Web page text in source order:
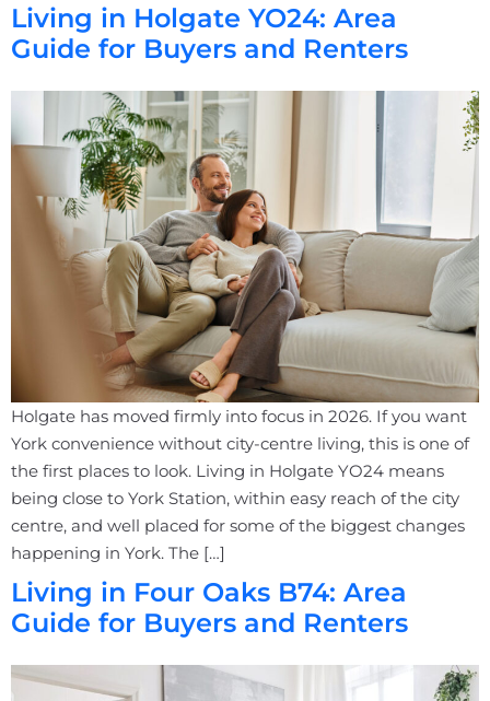
Living in Holgate YO24: Area
Guide for Buyers and Renters
Holgate has moved firmly into focus in 2026. If you want
York convenience without city-centre living, this is one of
the first places to look. Living in Holgate YO24 means
being close to York Station, within easy reach of the city
centre, and well placed for some of the biggest changes
happening in York. The […]
Living in Four Oaks B74: Area
Guide for Buyers and Renters